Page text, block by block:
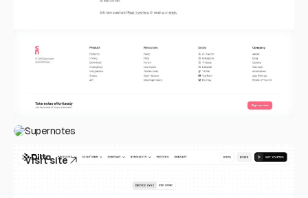
Supernotes
Visit site